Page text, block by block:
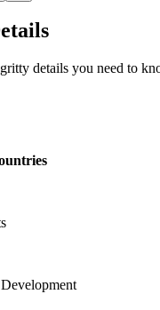
details you need to